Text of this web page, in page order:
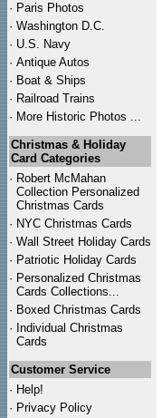
· Paris Photos
· Washington D.C.
· U.S. Navy
· Antique Autos
· Boat & Ships
· Railroad Trains
· More Historic Photos ...
Christmas & Holiday
Card Categories
· Robert McMahan
Collection Personalized
Christmas Cards
· NYC Christmas Cards
· Wall Street Holiday Cards
· Patriotic Holiday Cards
· Personalized Christmas
Cards Collections...
· Boxed Christmas Cards
· Individual Christmas
Cards
Customer Service
· Help!
· Privacy Policy